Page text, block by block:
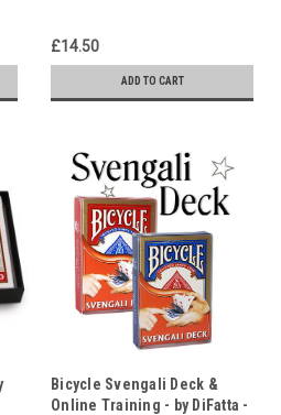
£14.50
ADD TO CART
Bicycle Svengali Deck &
Online Training - by DiFatta -